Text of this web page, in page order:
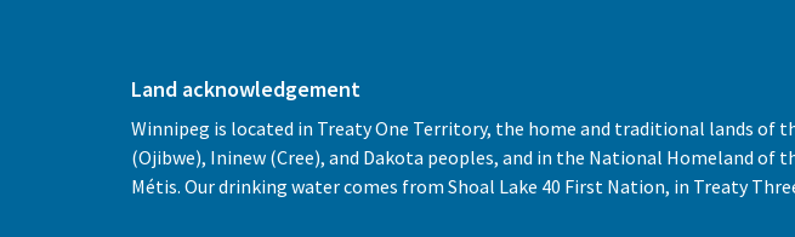
Land acknowledgement
Winnipeg is located in Treaty One Territory, the home and traditional lands of
(Ojibwe), Ininew (Cree), and Dakota peoples, and in the National Homeland of
Métis. Our drinking water comes from Shoal Lake 40 First Nation, in Treaty